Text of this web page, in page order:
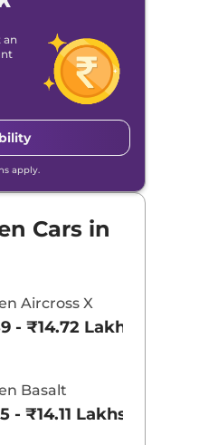
an
apply.
Cars in
Aircross X
- ₹14.72 Lakhs*
Basalt
- ₹14.11 Lakhs*